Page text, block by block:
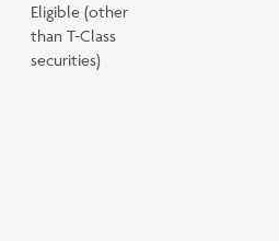
Eligible (other
than T-Class
securities)